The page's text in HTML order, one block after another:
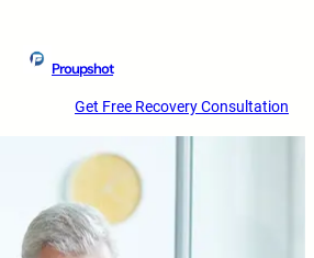
Proupshot
Get Free Recovery Consultation